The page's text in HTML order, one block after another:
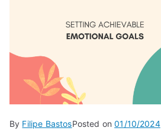
By Filipe BastosPosted on01/10/2024